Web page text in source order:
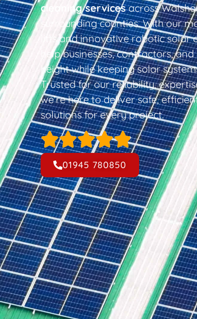
cleaning servicesacross
surrounding counties. With our
lifts and innovative robotic solar
help businesses, contractors,
height while keeping solar
Trusted for our reliability,
we’re here to deliver safe,
solutions for every project.
01945 780850